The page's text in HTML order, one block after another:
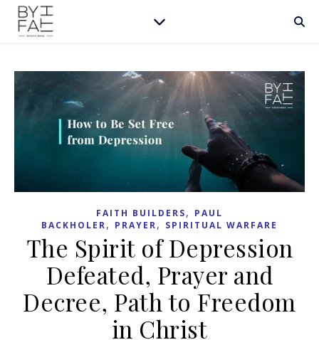
FAITH BUILDERS, PAUL
BACKHOLER, PRAYER, SPIRITUAL WARFARE
The Spirit of Depression
Defeated, Prayer and
Decree, Path to Freedom
in Christ